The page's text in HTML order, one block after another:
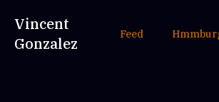
Vincent
Gonzalez
Feed